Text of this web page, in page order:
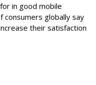
in good mobile
consumers globally say
their satisfaction